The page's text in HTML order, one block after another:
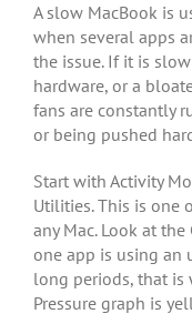
A slow MacBook is
when several apps
the issue. If it is
hardware, or a
fans are constantly
or being pushed
Start with Activity
Utilities. This is one
any Mac. Look at the
one app is using an
long periods, that is
Pressure graph is